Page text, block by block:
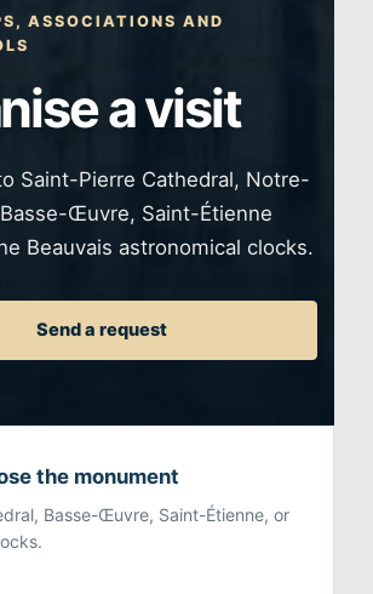
ASSOCIATIONS AND
a visit
Saint-Pierre Cathedral, Notre-
Œuvre, Saint-Étienne
Beauvais astronomical clocks.
Send a request
the monument
Basse-Œuvre, Saint-Étienne, or